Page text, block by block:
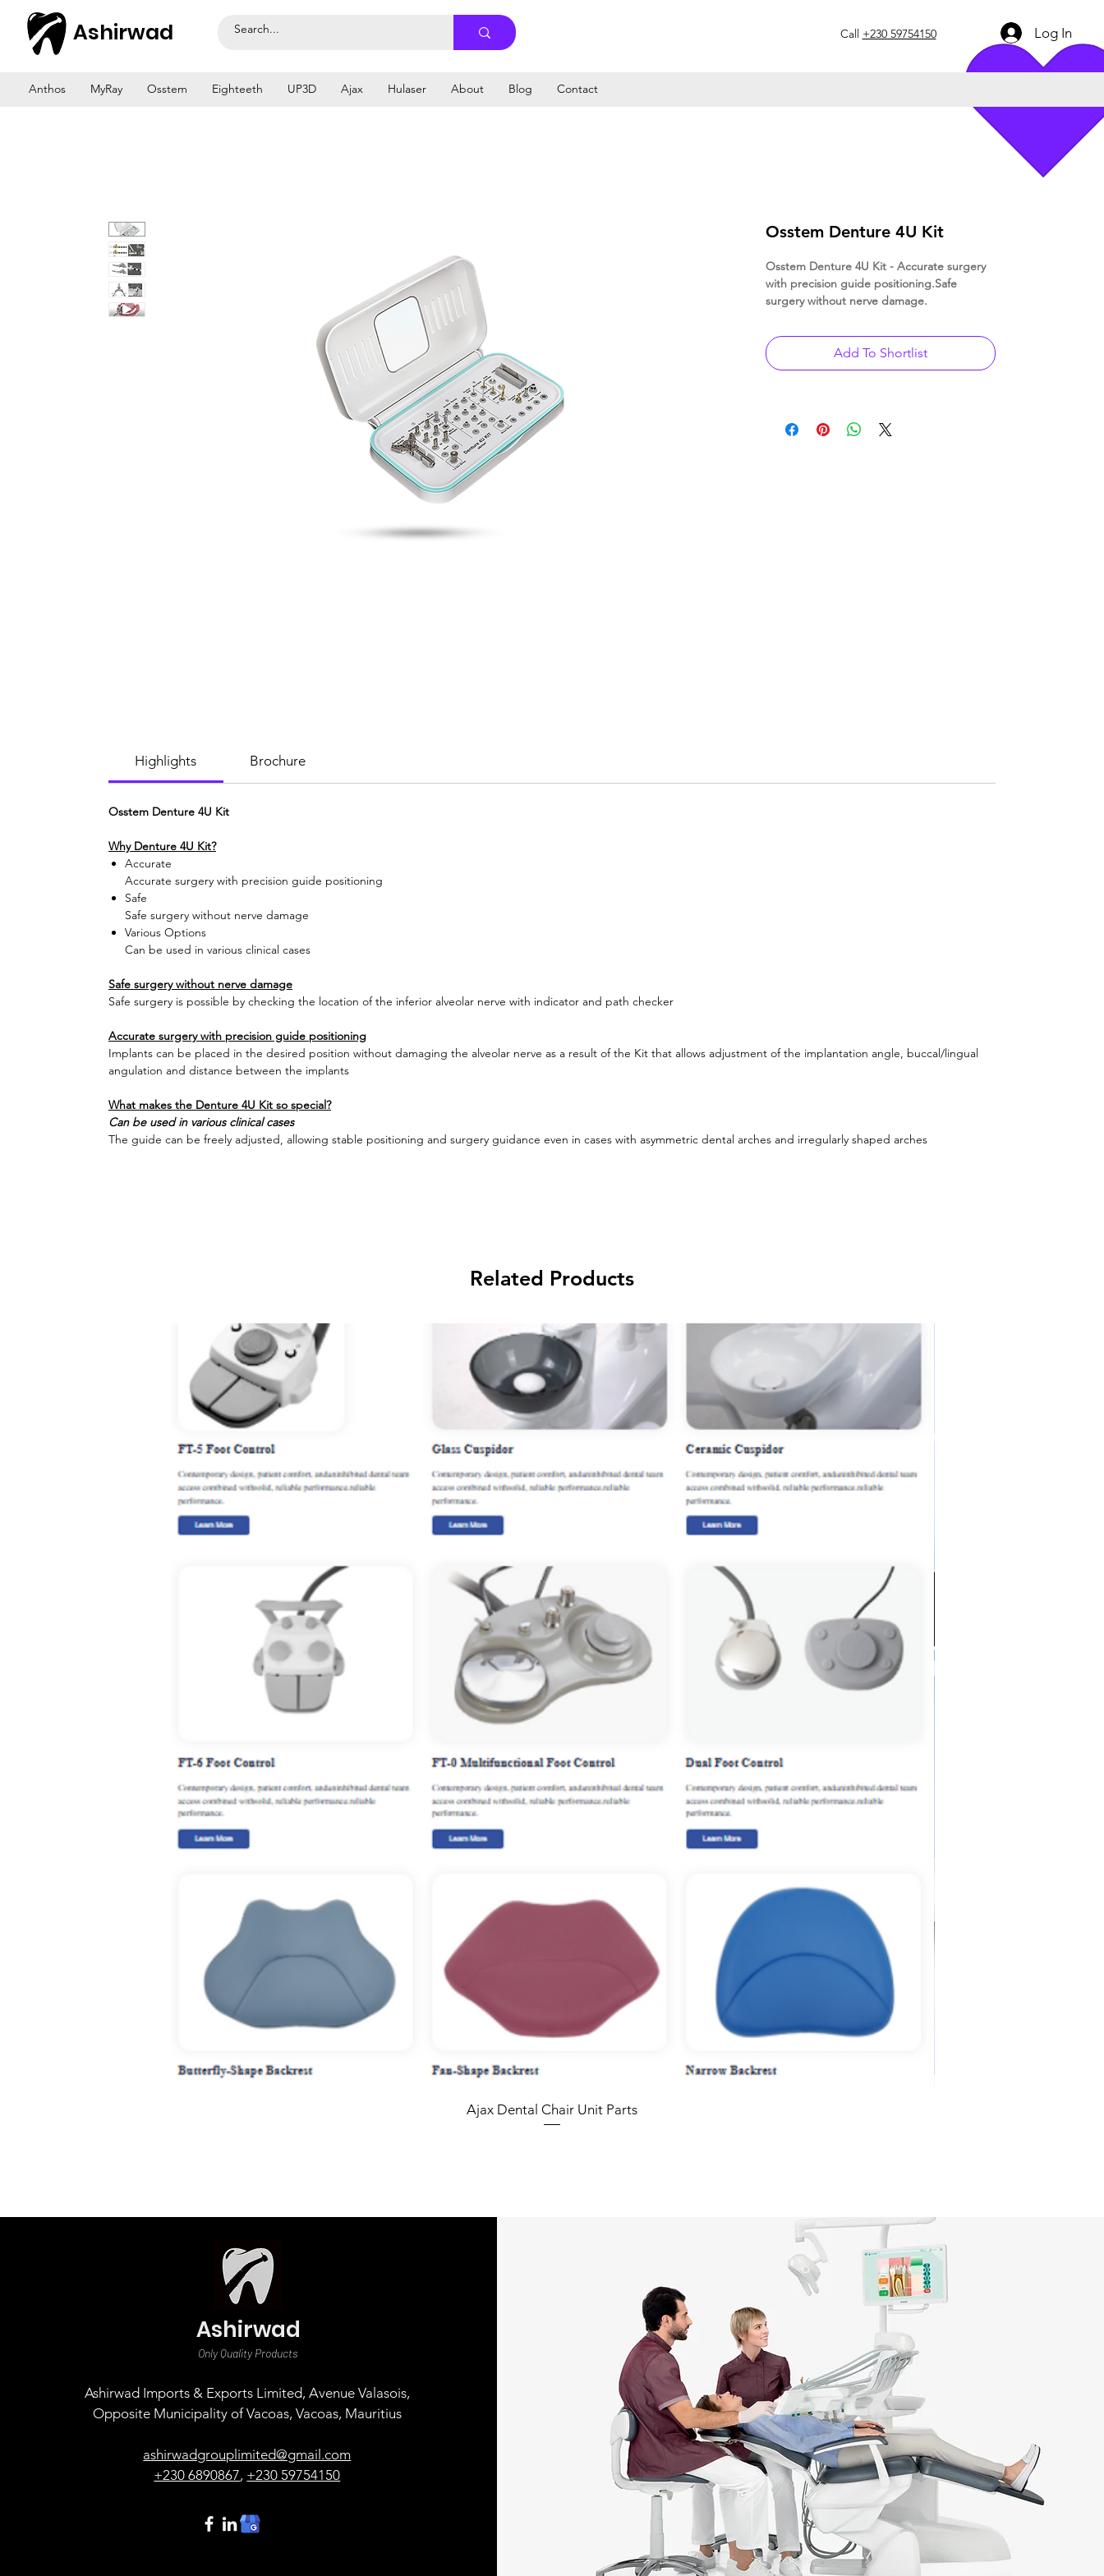
Ashirwad Call +230 59754150 Log In
Anthos MyRay Osstem Eighteeth UP3D Ajax Hulaser About Blog Contact
Osstem Denture 4U Kit
Osstem Denture 4U Kit - Accurate surgery
with precision guide positioning.Safe
surgery without nerve damage.
Add To Shortlist
Highlights Brochure
Osstem Denture 4U Kit
Why Denture 4U Kit?
Accurate
Accurate surgery with precision guide positioning
Safe
Safe surgery without nerve damage
Various Options
Can be used in various clinical cases
Safe surgery without nerve damage
Safe surgery is possible by checking the location of the inferior alveolar nerve with indicator and path checker
Accurate surgery with precision guide positioning
Implants can be placed in the desired position without damaging the alveolar nerve as a result of the Kit that allows adjustment of the implantation angle, buccal/lingual
angulation and distance between the implants
What makes the Denture 4U Kit so special?
Can be used in various clinical cases
The guide can be freely adjusted, allowing stable positioning and surgery guidance even in cases with asymmetric dental arches and irregularly shaped arches
Related Products
Ajax Dental Chair Unit Parts
Ashirwad
Only Quality Products
Ashirwad Imports & Exports Limited, Avenue Valasois,
Opposite Municipality of Vacoas, Vacoas, Mauritius
ashirwadgrouplimited@gmail.com
+230 6890867, +230 59754150